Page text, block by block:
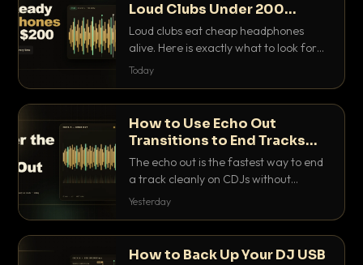
Loud Clubs Under 200
Dollars
Loud clubs eat cheap headphones
alive. Here is exactly what to look for
and the best DJ headphones under
Today
How to Use Echo Out
Transitions to End Tracks
Cleanly on CDJs
The echo out is the fastest way to end
a track cleanly on CDJs without
waiting for a dead outro. Here is
Yesterday
How to Back Up Your DJ USB